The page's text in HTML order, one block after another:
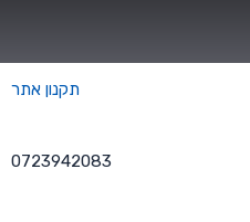
תקנון אתר
0723942083